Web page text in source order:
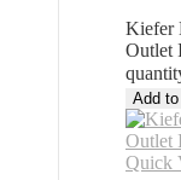
Kiefer
Outlet
Add
Quick